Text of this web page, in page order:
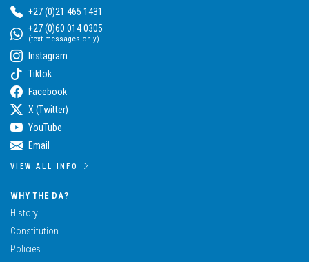
+27 (0)21 465 1431
+27 (0)60 014 0305
(text messages only)
Instagram
Tiktok
Facebook
X (Twitter)
YouTube
Email
VIEW ALL INFO
WHY THE DA?
History
Constitution
Policies